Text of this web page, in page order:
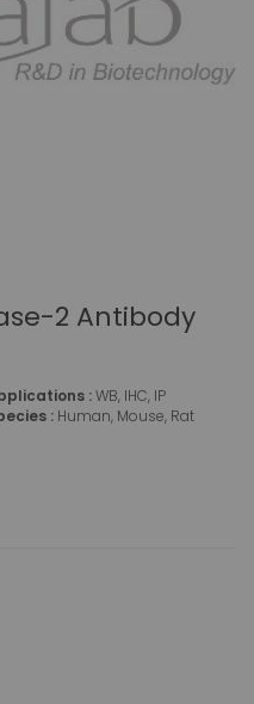
2 Antibody
:WB, IHC, IP
: Human, Mouse, Rat